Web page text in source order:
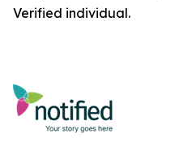
Verified individual.